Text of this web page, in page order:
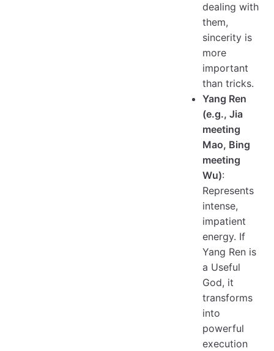
dealing with
them,
sincerity is
more
important
than tricks.
Yang Ren
(e.g., Jia
meeting
Mao, Bing
meeting
Wu):
Represents
intense,
impatient
energy. If
Yang Ren is
a Useful
God, it
transforms
into
powerful
execution